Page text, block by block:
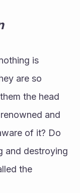
is
are so
the head
and
of it? Do
and destroying
the